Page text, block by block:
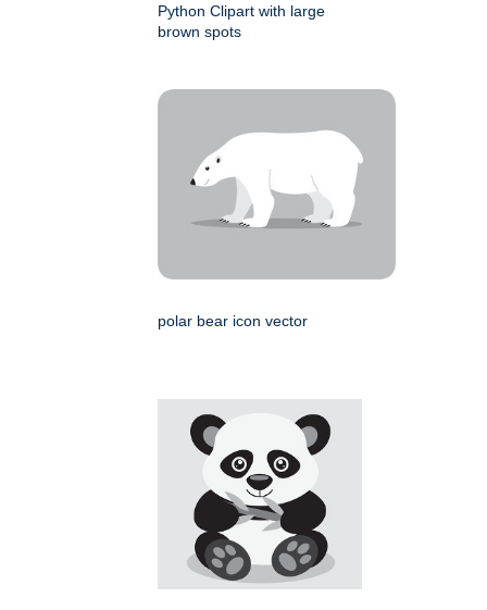
Python Clipart with large
brown spots
polar bear icon vector